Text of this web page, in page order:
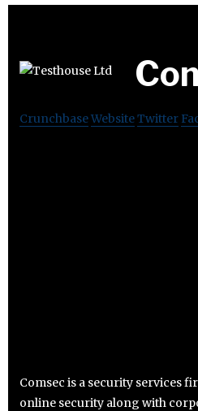
CrunchbaseWebsiteTwitter
Comsec is a security services
online security along with